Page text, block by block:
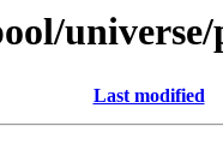
Last modified